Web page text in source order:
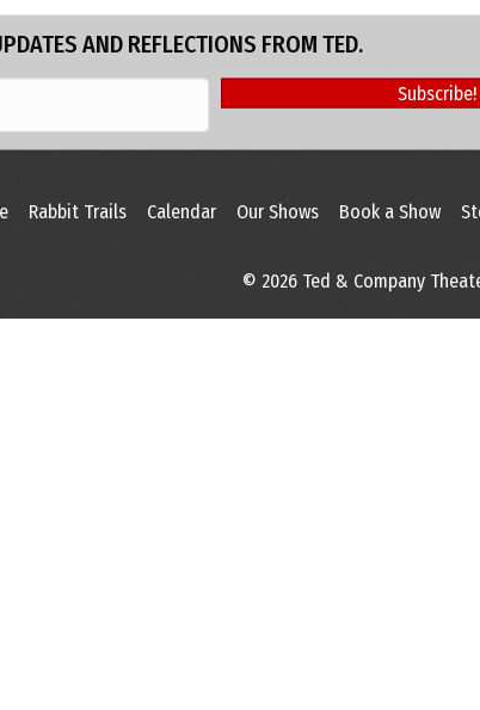
AND REFLECTIONS FROM TED.
Subscribe!
Rabbit Trails Calendar Our Shows Book a Show
© 2026 Ted & Company